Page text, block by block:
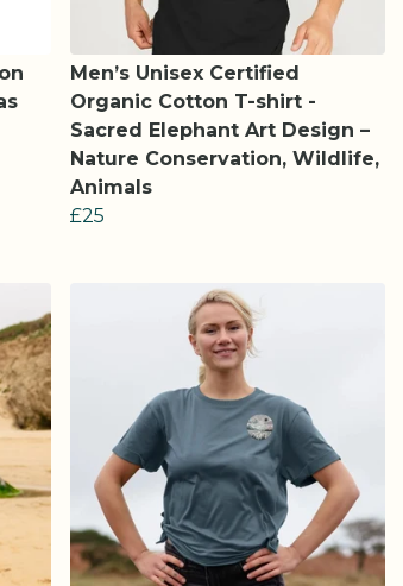
Men’s Unisex Certified
Organic Cotton T-shirt -
Sacred Elephant Art Design –
Nature Conservation, Wildlife,
Animals
£25